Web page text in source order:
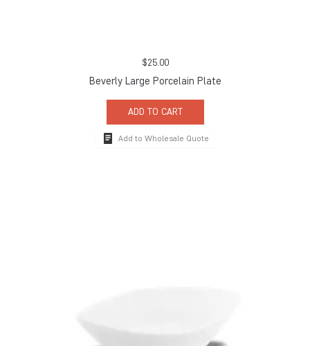
$25.00
Beverly Large Porcelain Plate
ADD TO CART
Add to Wholesale Quote